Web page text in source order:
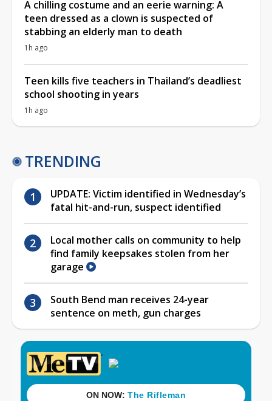
A chilling costume and an eerie warning: A
teen dressed as a clown is suspected of
stabbing an elderly man to death
1h ago
Teen kills five teachers in Thailand’s deadliest
school shooting in years
1h ago
TRENDING
UPDATE: Victim identified in Wednesday’s
fatal hit-and-run, suspect identified
Local mother calls on community to help
find family keepsakes stolen from her
garage
South Bend man receives 24-year
sentence on meth, gun charges